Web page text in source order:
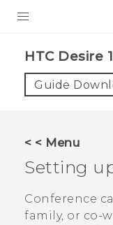
HTC Desire
Guide
< < Menu
Setting
Conference
family, or co-